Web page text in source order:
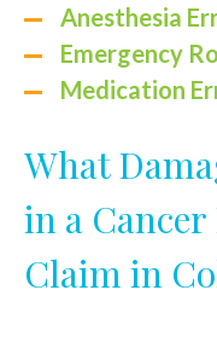
Anesthesia
Emergency
Medication
What
in a
Claim in